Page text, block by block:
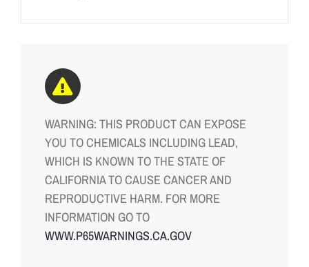
WARNING: THIS PRODUCT CAN EXPOSE
YOU TO CHEMICALS INCLUDING LEAD,
WHICH IS KNOWN TO THE STATE OF
CALIFORNIA TO CAUSE CANCER AND
REPRODUCTIVE HARM. FOR MORE
INFORMATION GO TO
WWW.P65WARNINGS.CA.GOV